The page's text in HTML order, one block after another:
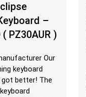
–
( PZ30AUR )
Our
keyboard
better! The